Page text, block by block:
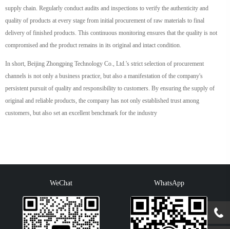
supply chain. Regularly conduct audits and inspections to verify the authenticity and
quality of products at every stage from initial procurement of raw materials to final
delivery of finished products. This continuous monitoring ensures that the quality is not
compromised and the product remains in its original and intact condition.
In short, Beijing Zhongping Technology Co., Ltd.'s strict selection of procurement
channels is not only a business practice, but also a manifestation of the company's
persistent pursuit of quality and responsibility to customers. By ensuring the supply of
original and reliable products, the company has not only established trust among
customers, but also set an excellent benchmark for the industry
WeChat WhatsApp